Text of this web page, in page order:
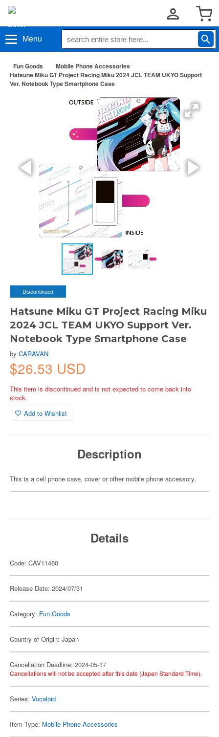
Menu
Fun Goods
Mobile Phone Accessories
Hatsune Miku GT Project Racing Miku 2024 JCL TEAM UKYO Support
Ver. Notebook Type Smartphone Case
Discontinued
Hatsune Miku GT Project Racing Miku
2024 JCL TEAM UKYO Support Ver.
Notebook Type Smartphone Case
by CARAVAN
$26.53 USD
This item is discontinued and is not expected to come back into
stock.
Add to Wishlist
Description
This is a cell phone case, cover or other mobile phone accessory.
Details
Code: CAV11460
Release Date: 2024/07/31
Category: Fun Goods
Country of Origin: Japan
Cancellation Deadline: 2024-05-17
Cancellations will not be accepted after this date (Japan Standard Time).
Series: Vocaloid
Item Type: Mobile Phone Accessories